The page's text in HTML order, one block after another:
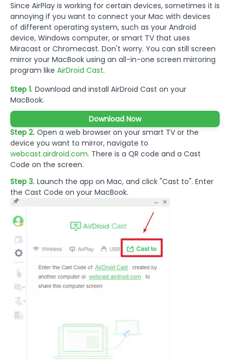
Since AirPlay is working for certain devices, sometimes it is
annoying if you want to connect your Mac with devices
of different operating system, such as your Android
device, Windows computer, or smart TV that uses
Miracast or Chromecast. Don't worry. You can still screen
mirror your MacBook using an all-in-one screen mirroring
program like AirDroid Cast.
Step 1. Download and install AirDroid Cast on your
MacBook.
Download Now
Step 2. Open a web browser on your smart TV or the
device you want to mirror, navigate to
webcast.airdroid.com. There is a QR code and a Cast
Code on the screen.
Step 3. Launch the app on Mac, and click "Cast to". Enter
the Cast Code on your MacBook.